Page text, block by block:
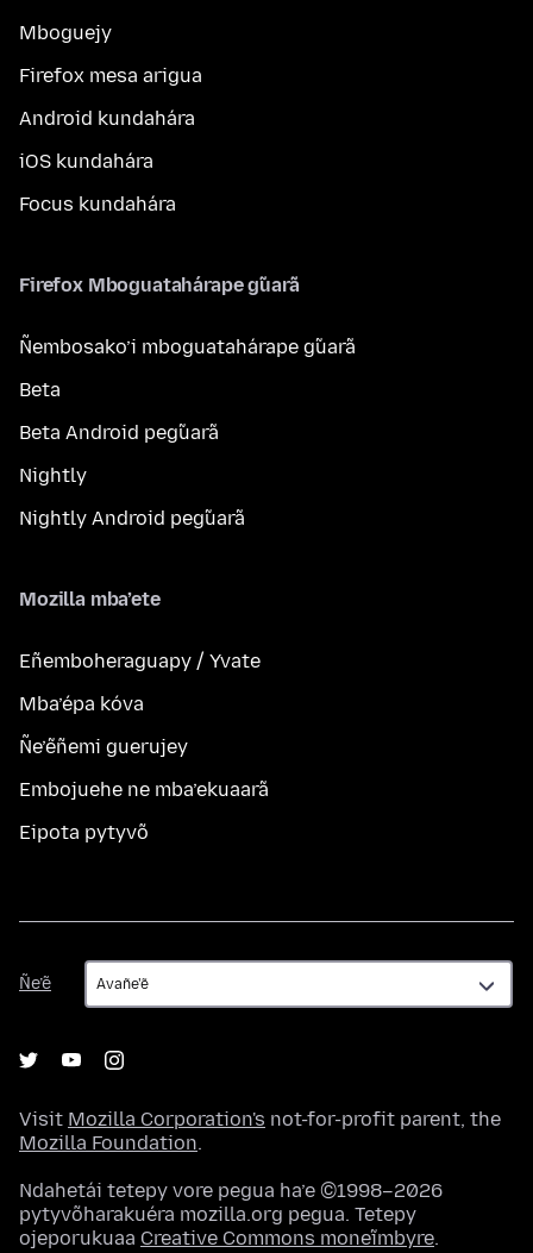
Mboguejy
Firefox mesa arigua
Android kundahára
iOS kundahára
Focus kundahára
Firefox Mboguatahárape g̃uarã
Ñembosako’i mboguatahárape g̃uarã
Beta
Beta Android peg̃uarã
Nightly
Nightly Android peg̃uarã
Mozilla mba’ete
Eñemboheraguapy / Yvate
Mba’épa kóva
Ñe’ẽñemi guerujey
Embojuehe ne mba’ekuaarã
Eipota pytyvõ
Ñe’ẽ
Ñe’ẽ
Visit Mozilla Corporation's not-for-profit parent, the
Mozilla Foundation.
Ndahetái tetepy vore pegua ha’e ©1998–2026
pytyvõharakuéra mozilla.org pegua. Tetepy
ojeporukuaa Creative Commons moneĩmbyre.